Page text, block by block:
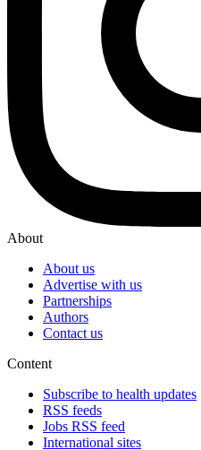
About
About us
Advertise with us
Partnerships
Authors
Contact us
Content
Subscribe to health updates
RSS feeds
Jobs RSS feed
International sites